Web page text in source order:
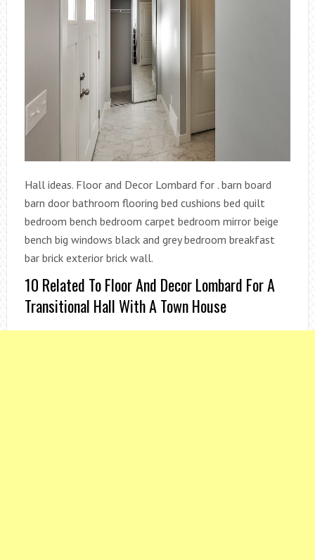
Hall ideas. Floor and Decor Lombard for . barn board
barn door bathroom flooring bed cushions bed quilt
bedroom bench bedroom carpet bedroom mirror beige
bench big windows black and grey bedroom breakfast
bar brick exterior brick wall.
10 Related To Floor And Decor Lombard For A
Transitional Hall With A Town House